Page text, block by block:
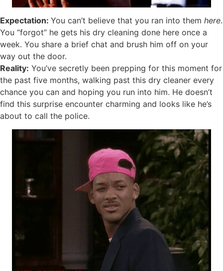
Expectation: You can’t believe that you ran into them here.
You “forgot” he gets his dry cleaning done here once a
week. You share a brief chat and brush him off on your
way out the door.
Reality: You’ve secretly been prepping for this moment for
the past five months, walking past this dry cleaner every
chance you can and hoping you run into him. He doesn’t
find this surprise encounter charming and looks like he’s
about to call the police.